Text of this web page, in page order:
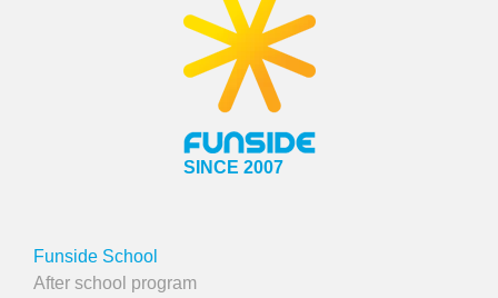
SINCE 2007
Funside School
After school program